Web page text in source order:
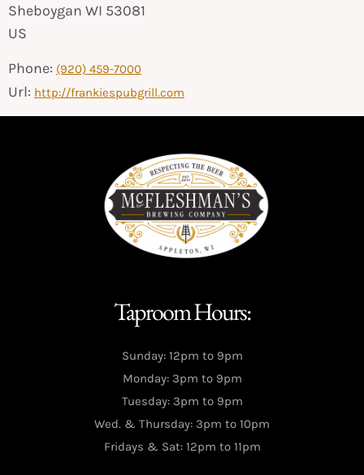
Sheboygan WI 53081
US
Phone: (920) 459-7000
Url: http://frankiespubgrill.com
Taproom Hours:
Sunday: 12pm to 9pm
Monday: 3pm to 9pm
Tuesday: 3pm to 9pm
Wed. & Thursday: 3pm to 10pm
Fridays & Sat: 12pm to 11pm